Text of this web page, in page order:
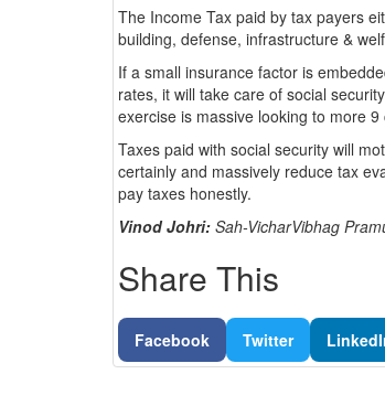
The Income Tax paid by tax payers
building, defense, infrastructure &
If a small insurance factor is
rates, it will take care of social
exercise is massive looking to more
Taxes paid with social security will
certainly and massively reduce tax
pay taxes honestly.
Vinod Johri: Sah-VicharVibhag
Share This
Facebook Twitter